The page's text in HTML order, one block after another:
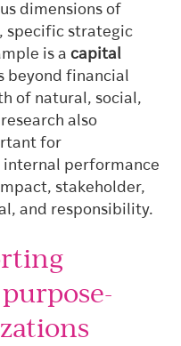
dimensions of
specific strategic
is acapital
beyond financial
of natural, social,
also
for
internal performance
stakeholder,
and responsibility.